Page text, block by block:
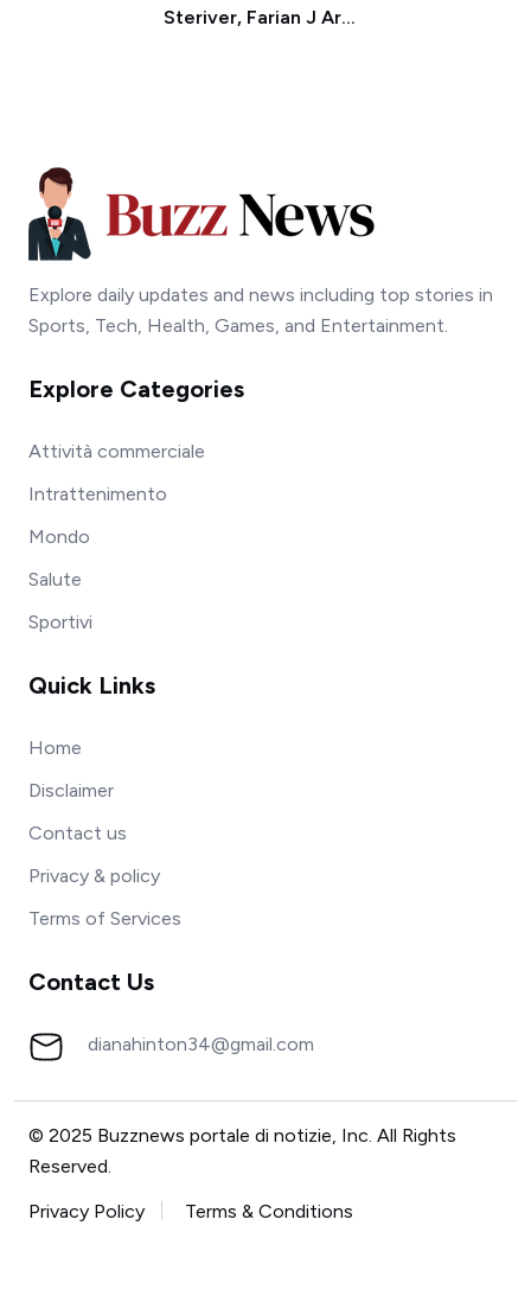
Steriver, Farian J Ar...
Explore daily updates and news including top stories in
Sports, Tech, Health, Games, and Entertainment.
Explore Categories
Attività commerciale
Intrattenimento
Mondo
Salute
Sportivi
Quick Links
Home
Disclaimer
Contact us
Privacy & policy
Terms of Services
Contact Us
dianahinton34@gmail.com
© 2025 Buzznews portale di notizie, Inc. All Rights
Reserved.
Privacy Policy
Terms & Conditions